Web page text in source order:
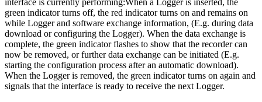
interface is currently performing:When a Logger is inserted, the
green indicator turns off, the red indicator turns on and remains on
while Logger and software exchange information, (E.g. during data
download or configuring the Logger). When the data exchange is
complete, the green indicator flashes to show that the recorder can
now be removed, or further data exchange can be initiated (E.g.
starting the configuration process after an automatic download).
When the Logger is removed, the green indicator turns on again and
signals that the interface is ready to receive the next Logger.